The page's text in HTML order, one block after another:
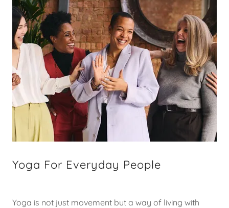
Yoga For Everyday People
Yoga is not just movement but a way of living with